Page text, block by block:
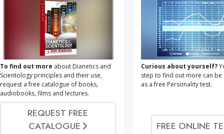
To find out more about Dianetics and
Scientology principles and their use,
request a free catalogue of books,
audiobooks, films and lectures.
REQUEST FREE
CATALOGUE
Curious about yourself?
step to find out more can be
as a free Personality test.
FREE ONLINE